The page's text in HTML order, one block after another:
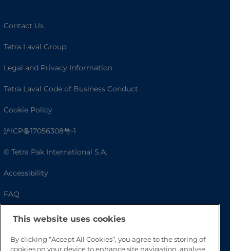
Contact Us
Tetra Laval Group
Legal and Privacy Information
Tetra Laval Code of Business Conduct
Cookie Policy
沪ICP备17056308号-1
© Tetra Pak International S.A.
Accessibility
FAQ
This website uses cookies
By clicking “Accept All Cookies”, you agree to the storing of
cookies on your device to enhance site navigation, analyse